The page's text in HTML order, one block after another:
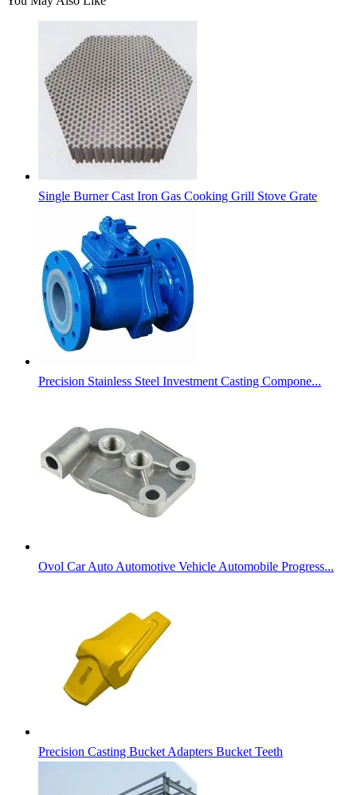
Single Burner Cast Iron Gas Cooking Grill Stove Grate
Precision Stainless Steel Investment Casting Compone...
Ovol Car Auto Automotive Vehicle Automobile Progress...
Precision Casting Bucket Adapters Bucket Teeth